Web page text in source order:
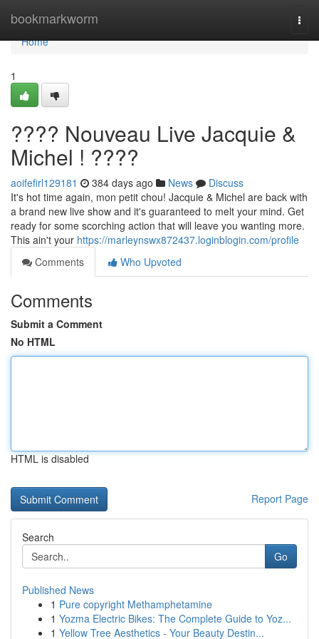
bookmarkworm
Home
Home
1
???? Nouveau Live Jacquie &
Michel ! ????️
aoifefirl129181 384 days ago News
Discuss
It's hot time again, mon petit chou! Jacquie & Michel are back with
a brand new live show and it's guaranteed to melt your mind. Get
ready for some scorching action that will leave you wanting more.
This ain't your https://marleynswx872437.loginblogin.com/profile
Comments
Who Upvoted
Comments
Submit a Comment
No HTML
HTML is disabled
Report Page
Search
Go
Published News
1 Pure copyright Methamphetamine
1 Yozma Electric Bikes: The Complete Guide to Yoz...
1 Yellow Tree Aesthetics - Your Beauty Destin...